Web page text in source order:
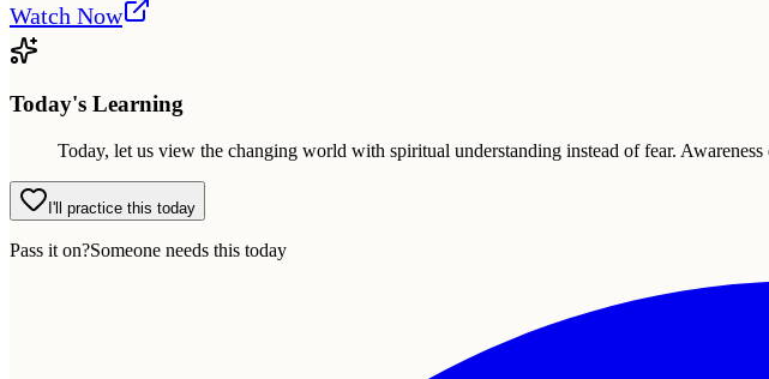
Watch Now
Today's Learning
Today, let us view the changing world with spiritual understanding instead of fear.
I'll practice this today
Pass it on?Someone needs this today